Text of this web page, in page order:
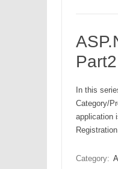
Part2
In this
Category/
application
Category: